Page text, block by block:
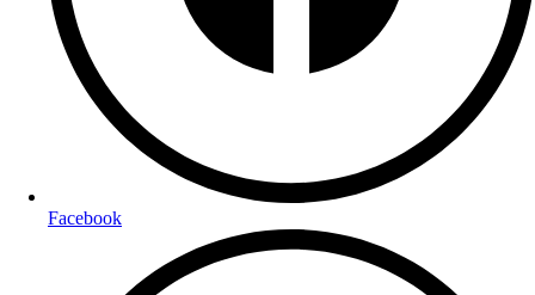
Facebook